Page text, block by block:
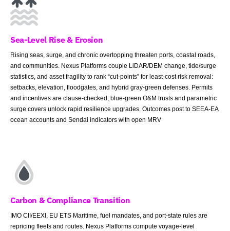
Sea-Level Rise & Erosion
Rising seas, surge, and chronic overtopping threaten ports, coastal roads,
and communities. Nexus Platforms couple LiDAR/DEM change, tide/surge
statistics, and asset fragility to rank “cut-points” for least-cost risk removal:
setbacks, elevation, floodgates, and hybrid gray-green defenses. Permits
and incentives are clause-checked; blue-green O&M trusts and parametric
surge covers unlock rapid resilience upgrades. Outcomes post to SEEA-EA
ocean accounts and Sendai indicators with open MRV
Carbon & Compliance Transition
IMO CII/EEXI, EU ETS Maritime, fuel mandates, and port-state rules are
repricing fleets and routes. Nexus Platforms compute voyage-level